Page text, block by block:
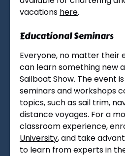
vacations here.
Educational Seminars
Everyone, no matter their
can learn something new
Sailboat Show. The event
seminars and workshops
topics, such as sail trim,
distance voyages. For a
classroom experience,
University, and take
to learn from experts in